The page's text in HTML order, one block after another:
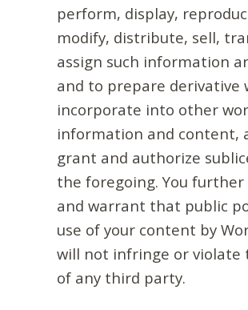
perform, display,
modify, distribute, sell,
assign such information
and to prepare derivative
incorporate into other
information and content,
grant and authorize
the foregoing. You
and warrant that public
use of your content by
will not infringe or violate
of any third party.